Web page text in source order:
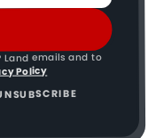
Land emails and to
Policy